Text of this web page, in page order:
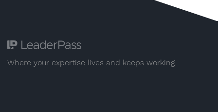
Where your expertise lives and keeps working.